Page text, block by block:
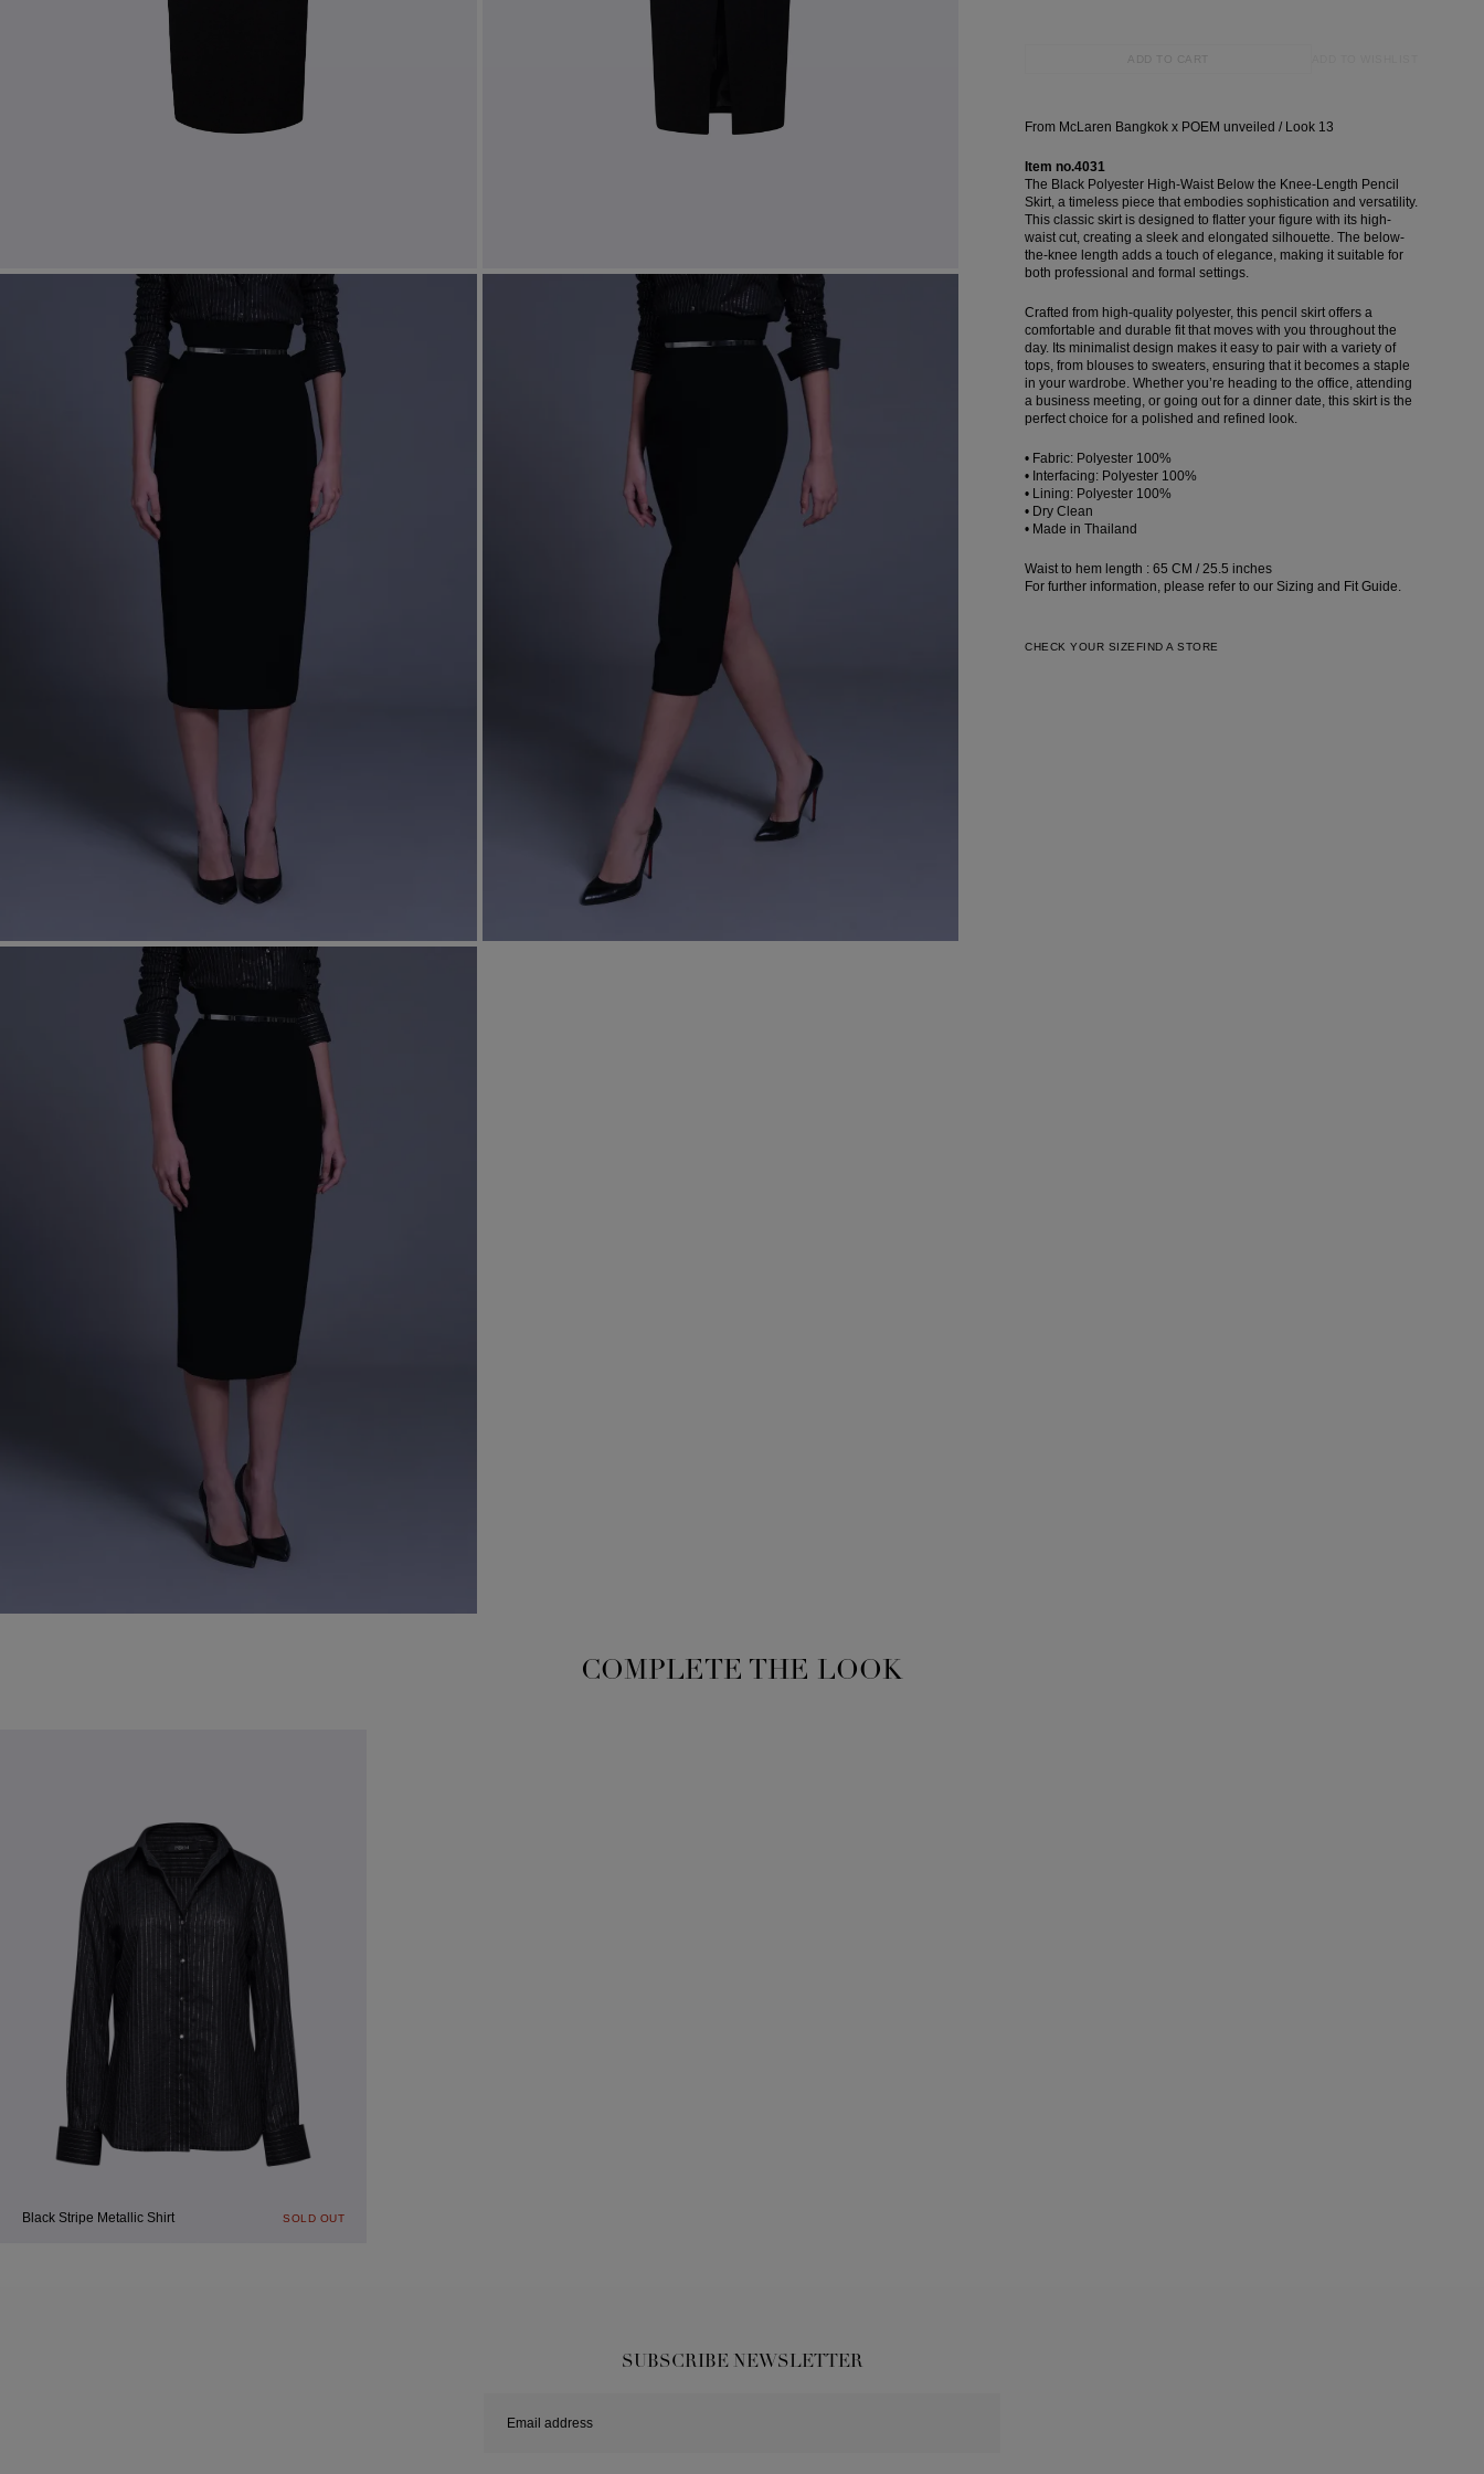
ADD TO CART
From McLaren Bangkok x POEM unveiled / Look 13
Item no.4031
The Black Polyester High-Waist Below the Knee-Length Pencil
Skirt, a timeless piece that embodies sophistication and versatility.
This classic skirt is designed to flatter your figure with its high-
waist cut, creating a sleek and elongated silhouette. The below-
the-knee length adds a touch of elegance, making it suitable for
both professional and formal settings.
Crafted from high-quality polyester, this pencil skirt offers a
comfortable and durable fit that moves with you throughout the
day. Its minimalist design makes it easy to pair with a variety of
tops, from blouses to sweaters, ensuring that it becomes a staple
in your wardrobe. Whether you’re heading to the office, attending
a business meeting, or going out for a dinner date, this skirt is the
perfect choice for a polished and refined look.
• Fabric: Polyester 100%
• Interfacing: Polyester 100%
• Lining: Polyester 100%
• Dry Clean
• Made in Thailand
Waist to hem length : 65 CM / 25.5 inches
For further information, please refer to our Sizing and Fit Guide.
CHECK YOUR SIZE FIND A STORE
COMPLETE THE LOOK
Black Stripe Metallic Shirt SOLD OUT
SUBSCRIBE NEWSLETTER